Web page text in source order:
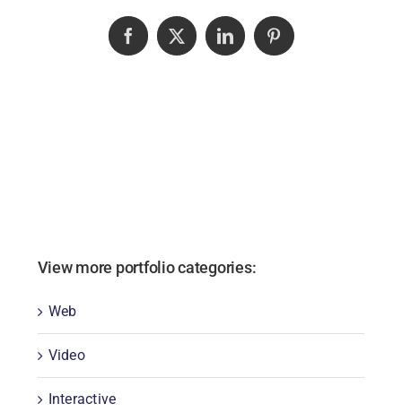
Associates
Facebook
X LinkedInPinterest
View more portfolio categories:
Web
Video
Interactive